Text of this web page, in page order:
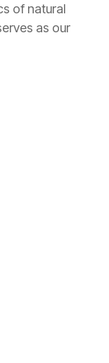
of natural
as our